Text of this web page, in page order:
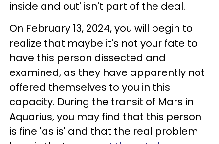
inside and out' isn't part of the deal.
On February 13, 2024, you will begin to
realize that maybe it's not your fate to
have this person dissected and
examined, as they have apparently not
offered themselves to you in this
capacity. During the transit of Mars in
Aquarius, you may find that this person
is fine 'as is' and that the real problem